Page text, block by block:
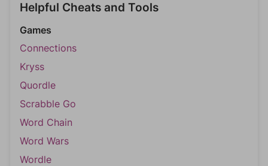
Helpful Cheats and Tools
Games
Connections
Kryss
Quordle
Scrabble Go
Word Chain
Word Wars
Wordle